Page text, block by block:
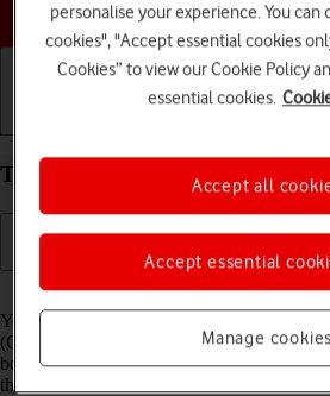
Choose a help
Turn GPS on your Apple
Read help info
Your phone can determine your
(Global Positioning System). The
be used by a number of applications on
the search function or weather forecast.
personalise your experience. You
cookies", "Accept essential cookies
Cookies” to view our Cookie Policy
essential cookies.
Manage cookies
Accept essential
Accept all